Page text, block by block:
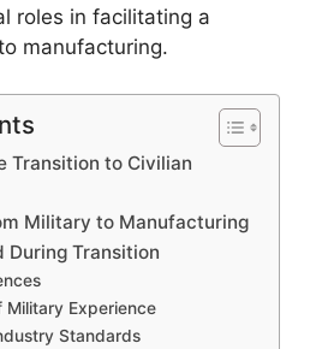
roles in facilitating a
manufacturing.
Transition to Civilian
Military to Manufacturing
During Transition
Military Experience
Standards